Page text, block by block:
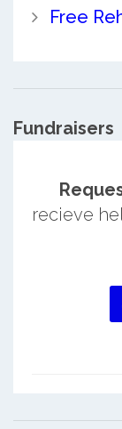
Free
Fundraisers
recieve